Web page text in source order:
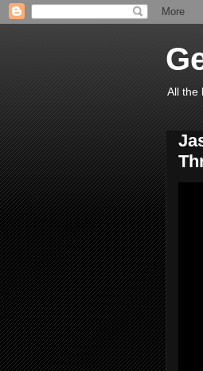
All the